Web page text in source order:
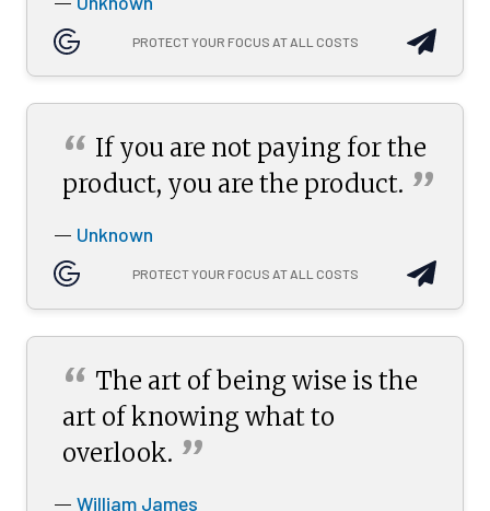
PROTECT YOUR FOCUS AT ALL COSTS
“ If you are not paying for the
product, you are the product. ”
— Unknown
PROTECT YOUR FOCUS AT ALL COSTS
“ The art of being wise is the
art of knowing what to
overlook. ”
— William James